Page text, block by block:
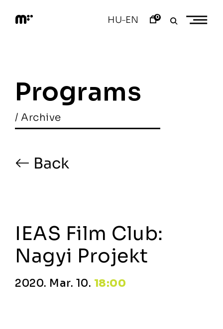
content
r
HU–EN 0
Programs
/ Archive
Back
IEAS Film Club:
Nagyi Projekt
2020. Mar. 10. 18:00